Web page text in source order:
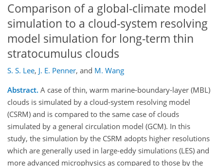
Comparison of a global-climate model
simulation to a cloud-system resolving
model simulation for long-term thin
stratocumulus clouds
S. S. Lee, J. E. Penner, and M. Wang
Abstract. A case of thin, warm marine-boundary-layer (MBL)
clouds is simulated by a cloud-system resolving model
(CSRM) and is compared to the same case of clouds
simulated by a general circulation model (GCM). In this
study, the simulation by the CSRM adopts higher resolutions
which are generally used in large-eddy simulations (LES) and
more advanced microphysics as compared to those by the